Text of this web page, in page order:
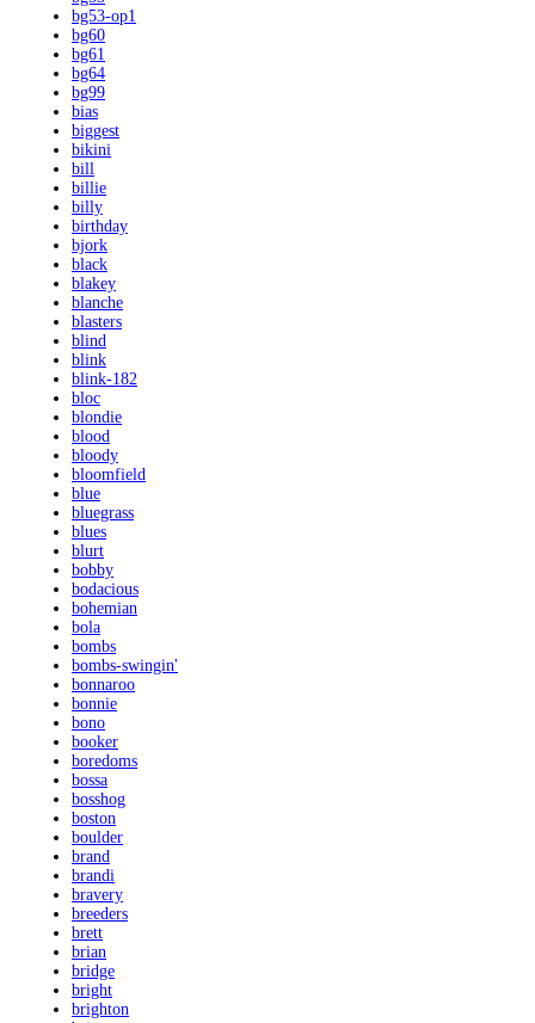
bg53-op1
bg60
bg61
bg64
bg99
bias
biggest
bikini
bill
billie
billy
birthday
bjork
black
blakey
blanche
blasters
blind
blink
blink-182
bloc
blondie
blood
bloody
bloomfield
blue
bluegrass
blues
blurt
bobby
bodacious
bohemian
bola
bombs
bombs-swingin'
bonnaroo
bonnie
bono
booker
boredoms
bossa
bosshog
boston
boulder
brand
brandi
bravery
breeders
brett
brian
bridge
bright
brighton